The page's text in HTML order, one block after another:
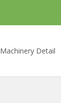
Machinery Detail